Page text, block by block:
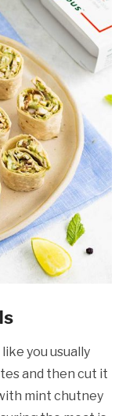
like you usually
and then cut it
mint chutney